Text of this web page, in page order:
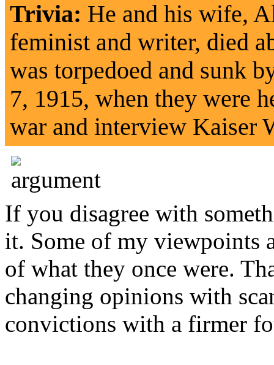
Trivia: He and his wife,
feminist and writer, died
was torpedoed and sunk
7, 1915, when they were
war and interview Kaiser
If you disagree with
it. Some of my viewpoints
of what they once were.
changing opinions with
convictions with a firmer